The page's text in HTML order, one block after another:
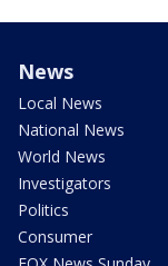
News
Local News
National News
World News
Investigators
Politics
Consumer